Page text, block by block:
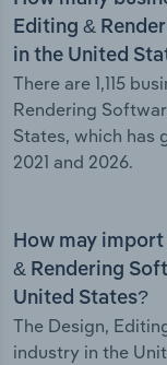
Editing &
in the United
There are 1,115
Rendering
States, which has
2021 and 2026.
How may
& Rendering
United States?
The Design,
industry in the